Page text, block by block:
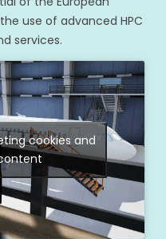
use of advanced HPC
services.
cookies and